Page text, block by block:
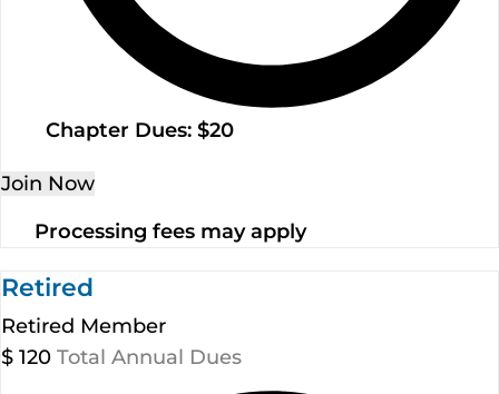
Chapter Dues: $20
Join Now
Processing fees may apply
Retired
Retired Member
$ 120 Total Annual Dues